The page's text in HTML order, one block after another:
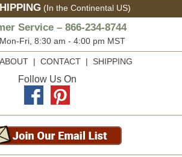
(In the Continental US)
Service – 866-234-8744
Mon-Fri, 8:30 am - 4:00 pm MST
ABOUT| CONTACT| SHIPPING
Follow Us On